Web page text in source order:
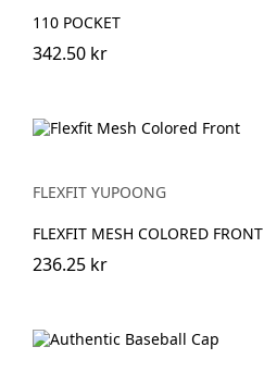
110 POCKET
342.50 kr
FLEXFIT YUPOONG
FLEXFIT MESH COLORED FRONT
236.25 kr